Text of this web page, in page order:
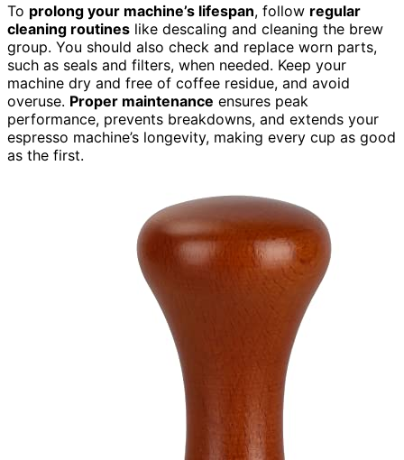
To prolong your machine’s lifespan, follow regular
cleaning routines like descaling and cleaning the brew
group. You should also check and replace worn parts,
such as seals and filters, when needed. Keep your
machine dry and free of coffee residue, and avoid
overuse. Proper maintenance ensures peak
performance, prevents breakdowns, and extends your
espresso machine’s longevity, making every cup as good
as the first.